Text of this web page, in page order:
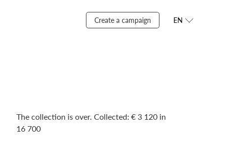
Create a campaign EN
The collection is over. Сollected: € 3 120 in
16 700